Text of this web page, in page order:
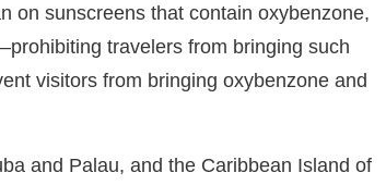
on sunscreens that contain oxybenzone,
travelers from bringing such
visitors from bringing oxybenzone and
and Palau, and the Caribbean Island of